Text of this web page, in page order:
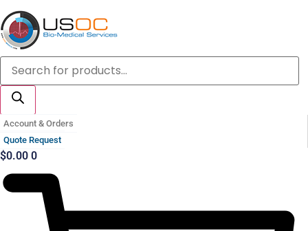
Skip
to
content
Products
search
Account & Orders
Quote Request
$0.00 0